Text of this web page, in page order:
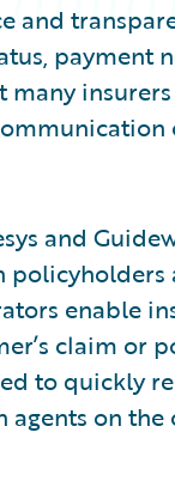
and
payment
many
and
enable
claim or
to quickly
agents on